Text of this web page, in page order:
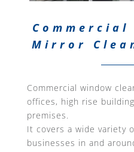
Commercial
Mirror
Commercial window
offices, high rise
premises.
It covers a wide variety
businesses in and